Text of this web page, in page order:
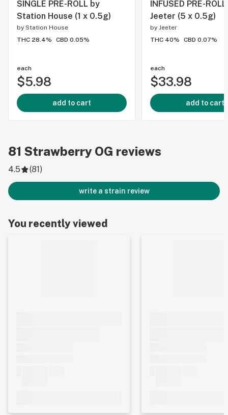
SINGLE PRE-ROLL by
Station House (1 x 0.5g)
by Station House
THC 28.4%
CBD 0.05%
each
$5.98
add to cart
INFUSED PRE-
Jeeter (5 x 0.5g)
by Jeeter
THC 40%
CBD 0.07%
each
$33.98
add to cart
81 Strawberry OG reviews
4.5 (81)
write a strain review
You recently viewed